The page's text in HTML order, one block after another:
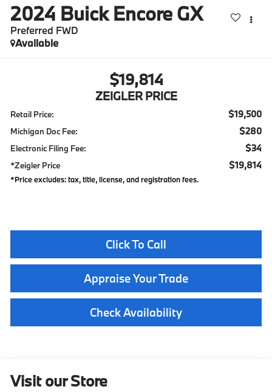
2024 Buick Encore GX
Preferred FWD
Available
$19,814
ZEIGLER PRICE
Retail Price: $19,500
Michigan Doc Fee: $280
Electronic Filing Fee: $34
*Zeigler Price $19,814
*Price excludes: tax, title, license, and registration fees.
Click To Call
Appraise Your Trade
Check Availability
Visit our Store